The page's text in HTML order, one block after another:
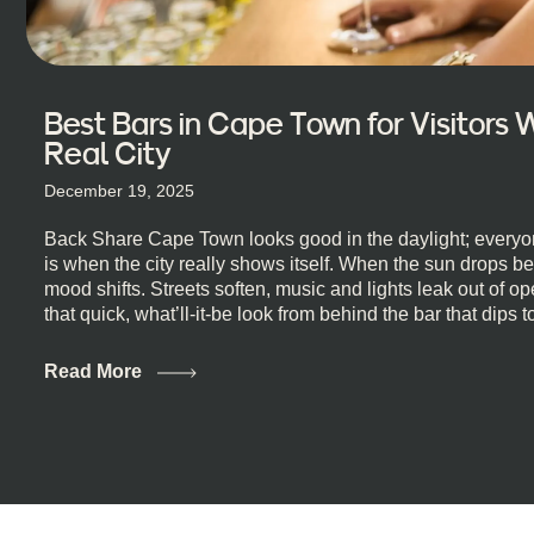
Best Bars in Cape Town for Visitors
Real City
December 19, 2025
Back Share Cape Town looks good in the daylight;
is when the city really shows itself. When the sun drops
mood shifts. Streets soften, music and lights leak out of
that quick, what’ll-it-be look from behind the bar that dips
this guide is for you. We’ve got the real lineup ready for
Read More